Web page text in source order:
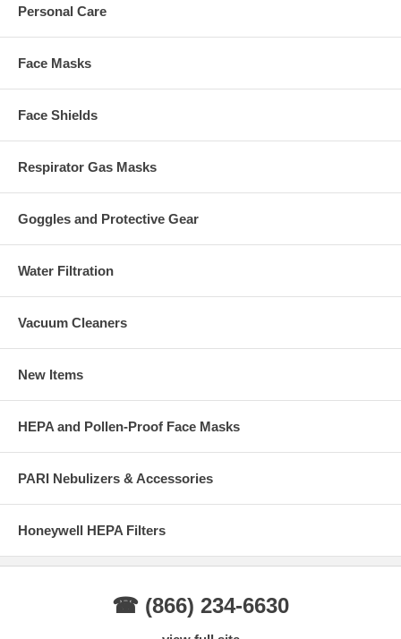
Personal Care
Face Masks
Face Shields
Respirator Gas Masks
Goggles and Protective Gear
Water Filtration
Vacuum Cleaners
New Items
HEPA and Pollen-Proof Face Masks
PARI Nebulizers & Accessories
Honeywell HEPA Filters
☎ (866) 234-6630